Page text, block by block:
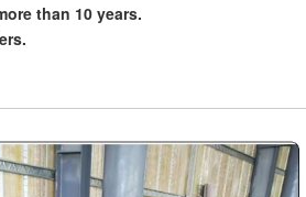
than 10 years.